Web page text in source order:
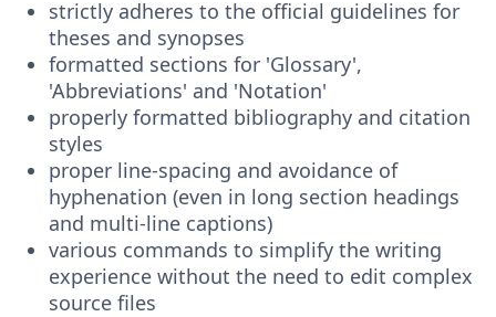
strictly adheres to the official guidelines for
theses and synopses
formatted sections for 'Glossary',
'Abbreviations' and 'Notation'
properly formatted bibliography and citation
styles
proper line-spacing and avoidance of
hyphenation (even in long section headings
and multi-line captions)
various commands to simplify the writing
experience without the need to edit complex
source files